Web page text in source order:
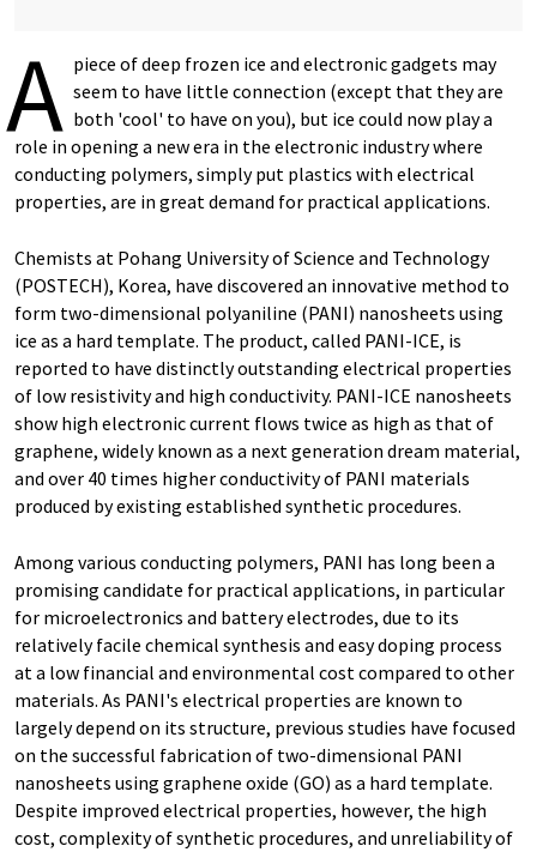
A piece of deep frozen ice and electronic gadgets may
seem to have little connection (except that they are
both 'cool' to have on you), but ice could now play a
role in opening a new era in the electronic industry where
conducting polymers, simply put plastics with electrical
properties, are in great demand for practical applications.
Chemists at Pohang University of Science and Technology
(POSTECH), Korea, have discovered an innovative method to
form two-dimensional polyaniline (PANI) nanosheets using
ice as a hard template. The product, called PANI-ICE, is
reported to have distinctly outstanding electrical properties
of low resistivity and high conductivity. PANI-ICE nanosheets
show high electronic current flows twice as high as that of
graphene, widely known as a next generation dream material,
and over 40 times higher conductivity of PANI materials
produced by existing established synthetic procedures.
Among various conducting polymers, PANI has long been a
promising candidate for practical applications, in particular
for microelectronics and battery electrodes, due to its
relatively facile chemical synthesis and easy doping process
at a low financial and environmental cost compared to other
materials. As PANI's electrical properties are known to
largely depend on its structure, previous studies have focused
on the successful fabrication of two-dimensional PANI
nanosheets using graphene oxide (GO) as a hard template.
Despite improved electrical properties, however, the high
cost, complexity of synthetic procedures, and unreliability of